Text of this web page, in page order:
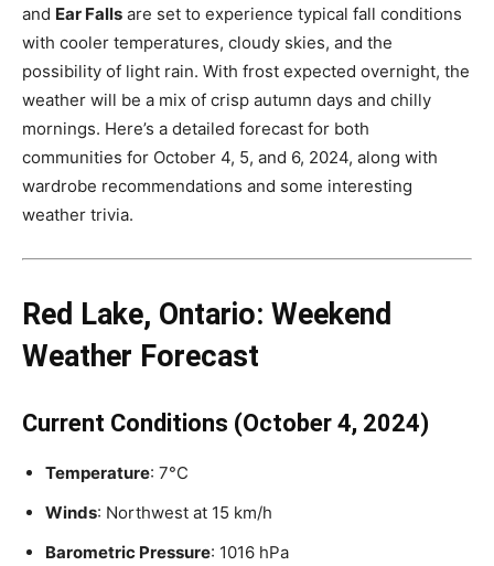
and Ear Falls are set to experience typical fall conditions
with cooler temperatures, cloudy skies, and the
possibility of light rain. With frost expected overnight, the
weather will be a mix of crisp autumn days and chilly
mornings. Here’s a detailed forecast for both
communities for October 4, 5, and 6, 2024, along with
wardrobe recommendations and some interesting
weather trivia.
Red Lake, Ontario: Weekend
Weather Forecast
Current Conditions (October 4, 2024)
Temperature: 7°C
Winds: Northwest at 15 km/h
Barometric Pressure: 1016 hPa